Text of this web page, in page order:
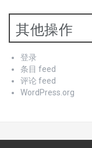
其他操作
登录
条目 feed
评论 feed
WordPress.org